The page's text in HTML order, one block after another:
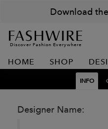
Download
Discover Fashion Everywhere
HOME SHOP
INFO
Designer Name: